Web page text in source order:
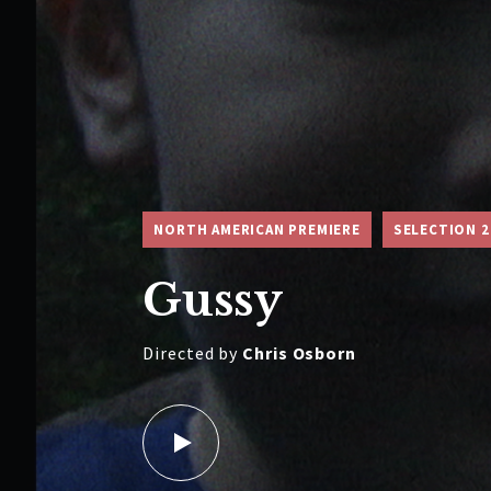
NORTH AMERICAN PREMIERE SELECTION
Gussy
Directed by Chris Osborn